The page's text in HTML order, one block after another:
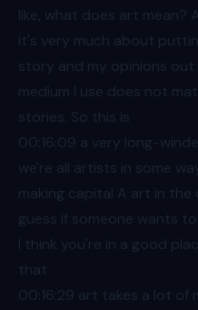
like, what does art mean?
it's very much about
story and my opinions out
medium I use does not
stories. So this is
00:16 :09 a very long-
we're all artists in some
making capital A art in
guess if someone wants
I think you're in a good
that
00:16 :29 art takes a lot of